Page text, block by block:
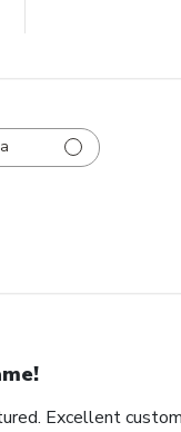
Excellent